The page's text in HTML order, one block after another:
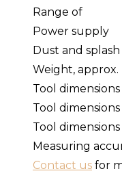
Range of
Power supply
Dust and
Weight, approx.
Tool
Tool
Tool
Measuring
Contact us for